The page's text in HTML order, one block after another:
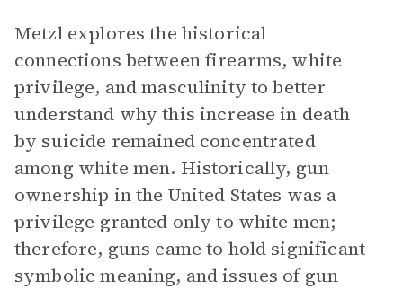
Metzl explores the historical
connections between firearms, white
privilege, and masculinity to better
understand why this increase in death
by suicide remained concentrated
among white men. Historically, gun
ownership in the United States was a
privilege granted only to white men;
therefore, guns came to hold significant
symbolic meaning, and issues of gun